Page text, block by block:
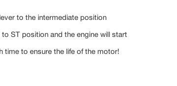
to the intermediate position
ST position and the engine will start
time to ensure the life of the motor!